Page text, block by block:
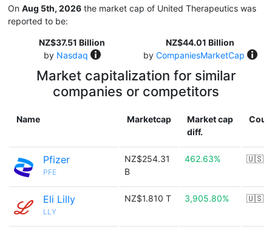
On Aug 5th, 2026 the market cap of United Therapeutics was
reported to be:
NZ$37.51 Billion
by Nasdaq
NZ$44.01 Billion
by CompaniesMarketCap
Market capitalization for similar
companies or competitors
Name Marketcap
Market cap
diff.
Pfizer
PFE
NZ$254.31
B
462.63% 🇺🇸
Eli Lilly
LLY
NZ$1.810 T 3,905.80% 🇺🇸